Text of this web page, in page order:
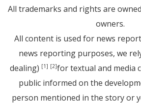
All trademarks and rights are
owners.
All content is used for news
news reporting purposes, we
dealing) [1] [2]for textual and media
public informed on the
person mentioned in the story or